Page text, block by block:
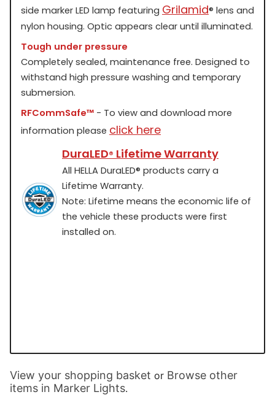
side marker LED lamp featuring Grilamid® lens and
nylon housing. Optic appears clear until illuminated.
Tough under pressure
Completely sealed, maintenance free. Designed to
withstand high pressure washing and temporary
submersion.
RFCommSafe™ - To view and download more
information please click here
DuraLED® Lifetime Warranty
All HELLA DuraLED® products carry a
Lifetime Warranty.
Note: Lifetime means the economic life of
the vehicle these products were first
installed on.
View your shopping basket or Browse other
items in Marker Lights.